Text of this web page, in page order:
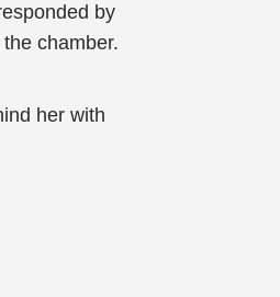
by
chamber.
her with